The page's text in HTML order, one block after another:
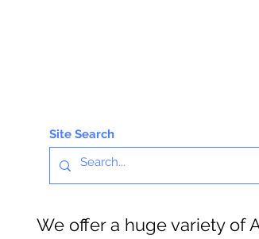
Site Search
We offer a huge variety of